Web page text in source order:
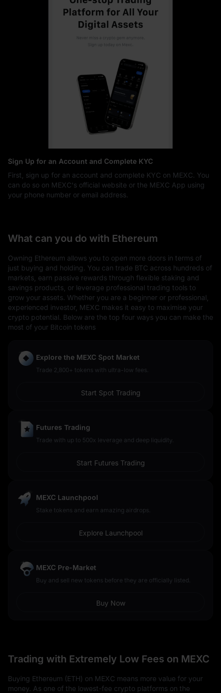
Sign Up for an Account and Complete KYC
First, sign up for an account and complete KYC on MEXC. You
can do so on MEXC's official website or the MEXC App using
your phone number or email address.
What can you do with Ethereum
Owning Ethereum allows you to open more doors in terms of
just buying and holding. You can trade BTC across hundreds of
markets, earn passive rewards through flexible staking and
savings products, or leverage professional trading tools to
grow your assets. Whether you are a beginner or professional,
experienced investor, MEXC makes it easy to maximise your
crypto potential. Below are the top four ways you can make the
most of your Bitcoin tokens
Explore the MEXC Spot Market
Trade 2,800+ tokens with ultra-low fees.
Start Spot Trading
Futures Trading
Trade with up to 500x leverage and deep liquidity.
Start Futures Trading
MEXC Launchpool
Stake tokens and earn amazing airdrops.
Explore Launchpool
MEXC Pre-Market
Buy and sell new tokens before they are officially listed.
Buy Now
Trading with Extremely Low Fees on MEXC
Buying Ethereum (ETH) on MEXC means more value for your
money. As one of the lowest-fee crypto platforms on the